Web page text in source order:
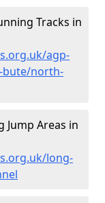
Tracks in
agp-
bute/north-
Jump Areas in
long-